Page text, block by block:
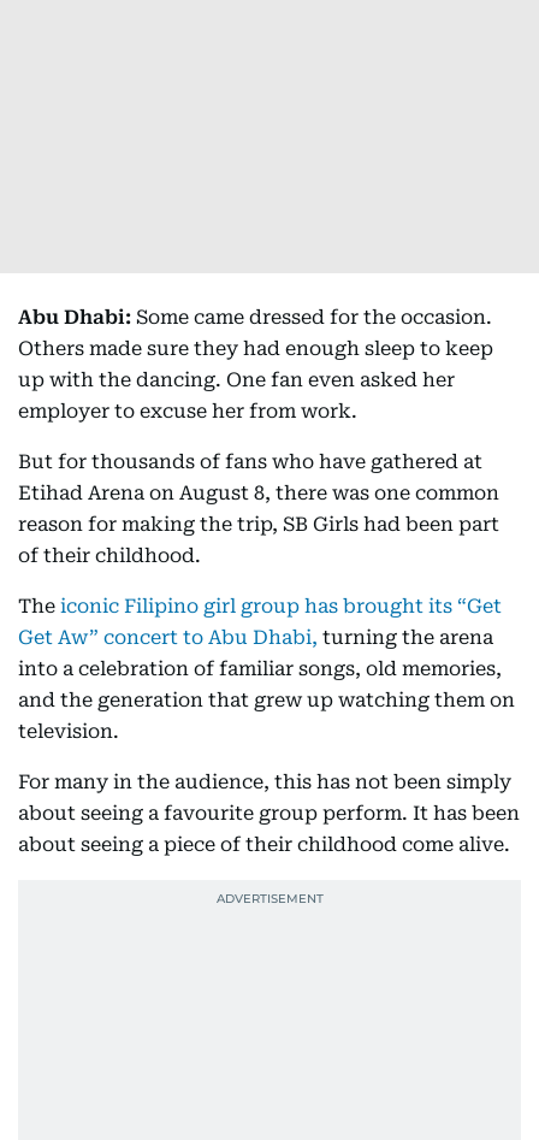
Abu Dhabi: Some came dressed for the occasion.
Others made sure they had enough sleep to keep
up with the dancing. One fan even asked her
employer to excuse her from work.
But for thousands of fans who have gathered at
Etihad Arena on August 8, there was one common
reason for making the trip, SB Girls had been part
of their childhood.
The iconic Filipino girl group has brought its “Get
Get Aw” concert to Abu Dhabi, turning the arena
into a celebration of familiar songs, old memories,
and the generation that grew up watching them on
television.
For many in the audience, this has not been simply
about seeing a favourite group perform. It has been
about seeing a piece of their childhood come alive.